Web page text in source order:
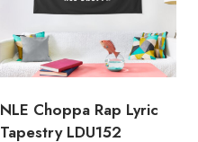
NLE Choppa Rap Lyric
Tapestry LDU152